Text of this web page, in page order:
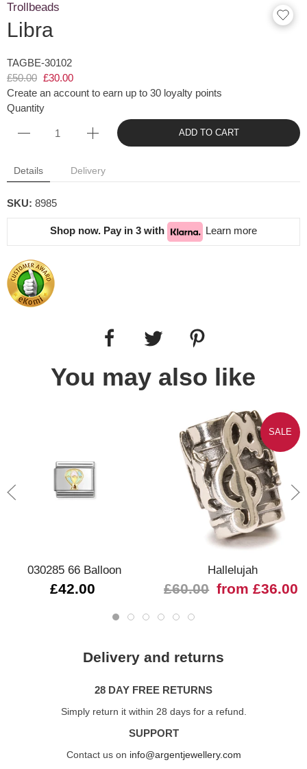
Trollbeads
Libra
TAGBE-30102
£50.00 £30.00
Create an account to earn up to 30 loyalty points
Quantity
ADD TO CART
Details Delivery
SKU: 8985
Shop now. Pay in 3 with Learn more
You may also like
030285 66 Balloon
£42.00
SALE
Hallelujah
£60.00 from £36.00
Delivery and returns
28 DAY FREE RETURNS
Simply return it within 28 days for a refund.
SUPPORT
Contact us on info@argentjewellery.com